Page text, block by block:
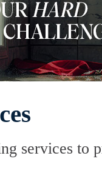
services to